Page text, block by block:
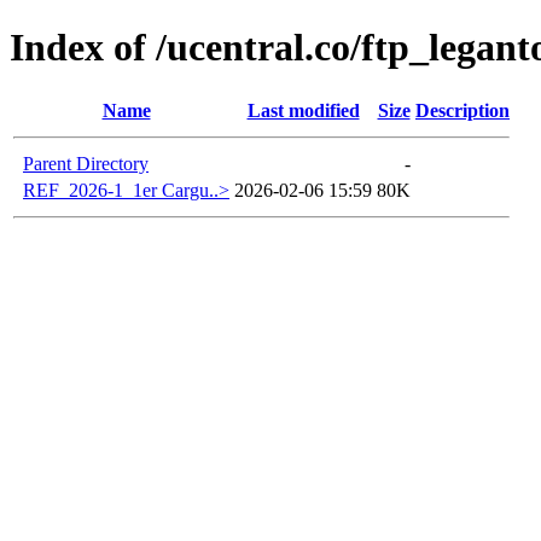
Index of /ucentral.co/
Name Last modified Size Description
Parent Directory
-
REF_2026-1_1er Cargu..> 2026-02-06 15:59 80K